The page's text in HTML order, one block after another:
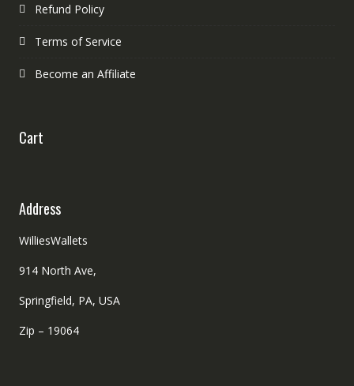
Refund Policy
Terms of Service
Become an Affiliate
Cart
Address
WilliesWallets
914 North Ave,
Springfield, PA, USA
Zip – 19064